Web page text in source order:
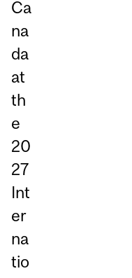
Ca
na
da
at
th
e
20
27
Int
er
na
tio